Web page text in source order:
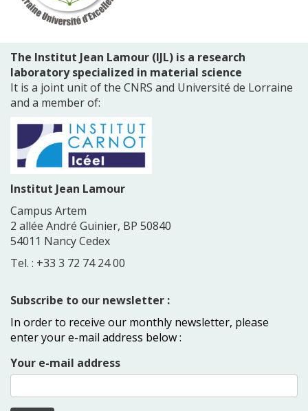
The Institut Jean Lamour (IJL) is a research
laboratory specialized in material science
It is a joint unit of the CNRS and Université de Lorraine
and a member of:
Institut Jean Lamour
Campus Artem
2 allée André Guinier, BP 50840
54011 Nancy Cedex
Tel. : +33 3 72 74 24 00
Subscribe to our newsletter :
In order to receive our monthly newsletter, please
enter your e-mail address below :
Your e-mail address